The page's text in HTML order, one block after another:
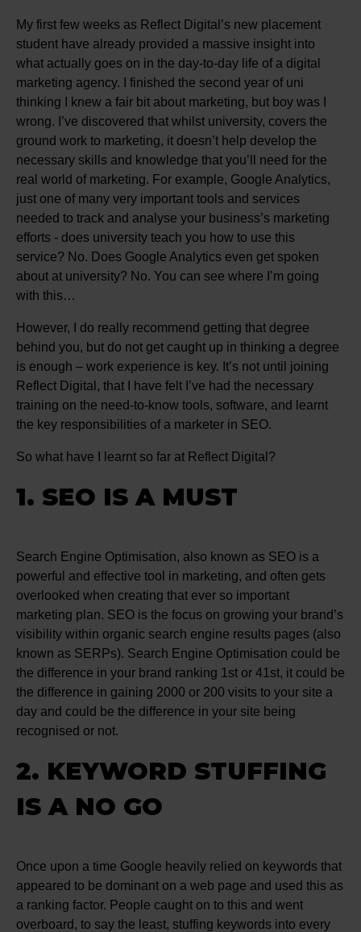
My first few weeks as Reflect Digital’s new placement
student have already provided a massive insight into
what actually goes on in the day-to-day life of a digital
marketing agency. I finished the second year of uni
thinking I knew a fair bit about marketing, but boy was I
wrong. I’ve discovered that whilst university, covers the
ground work to marketing, it doesn’t help develop the
necessary skills and knowledge that you’ll need for the
real world of marketing. For example, Google Analytics,
just one of many very important tools and services
needed to track and analyse your business’s marketing
efforts - does university teach you how to use this
service? No. Does Google Analytics even get spoken
about at university? No. You can see where I’m going
with this…
However, I do really recommend getting that degree
behind you, but do not get caught up in thinking a degree
is enough – work experience is key. It’s not until joining
Reflect Digital, that I have felt I’ve had the necessary
training on the need-to-know tools, software, and learnt
the key responsibilities of a marketer in SEO.
So what have I learnt so far at Reflect Digital?
1. SEO IS A MUST
Search Engine Optimisation, also known as SEO is a
powerful and effective tool in marketing, and often gets
overlooked when creating that ever so important
marketing plan. SEO is the focus on growing your brand’s
visibility within organic search engine results pages (also
known as SERPs). Search Engine Optimisation could be
the difference in your brand ranking 1st or 41st, it could be
the difference in gaining 2000 or 200 visits to your site a
day and could be the difference in your site being
recognised or not.
2. KEYWORD STUFFING
IS A NO GO
Once upon a time Google heavily relied on keywords that
appeared to be dominant on a web page and used this as
a ranking factor. People caught on to this and went
overboard, to say the least, stuffing keywords into every